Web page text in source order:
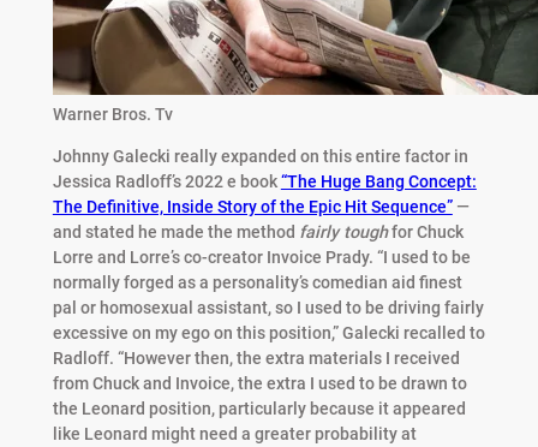
Warner Bros. Tv
Johnny Galecki really expanded on this entire factor in
Jessica Radloff’s 2022 e book“The Huge Bang Concept:
The Definitive, Inside Story of the Epic Hit Sequence”—
and stated he made the method fairly toughfor Chuck
Lorre and Lorre’s co-creator Invoice Prady. “I used to be
normally forged as a personality’s comedian aid finest
pal or homosexual assistant, so I used to be driving fairly
excessive on my ego on this position,” Galecki recalled to
Radloff. “However then, the extra materials I received
from Chuck and Invoice, the extra I used to be drawn to
the Leonard position, particularly because it appeared
like Leonard might need a greater probability at